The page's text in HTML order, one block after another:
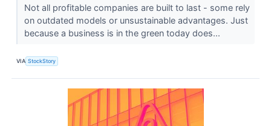
Not all profitable companies are built to last - some rely
on outdated models or unsustainable advantages. Just
because a business is in the green today does...
VIA StockStory